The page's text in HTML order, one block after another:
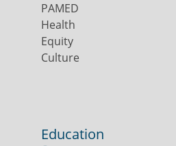
PAMED
Health
Equity
Culture
Education